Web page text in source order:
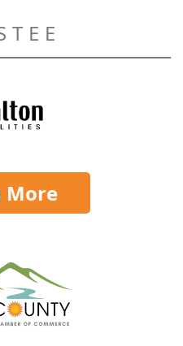
More